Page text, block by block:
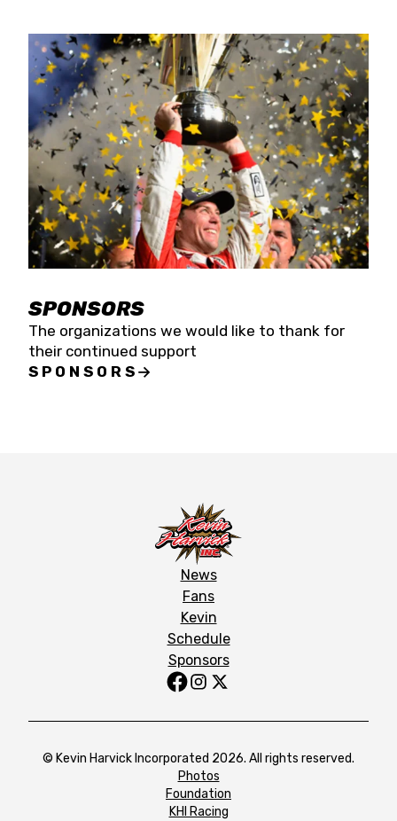
SPONSORS
The organizations we would like to thank for
their continued support
SPONSORS
News
Fans
Kevin
Schedule
Sponsors
© Kevin Harvick Incorporated 2026. All rights reserved.
Photos
Foundation
KHI Racing